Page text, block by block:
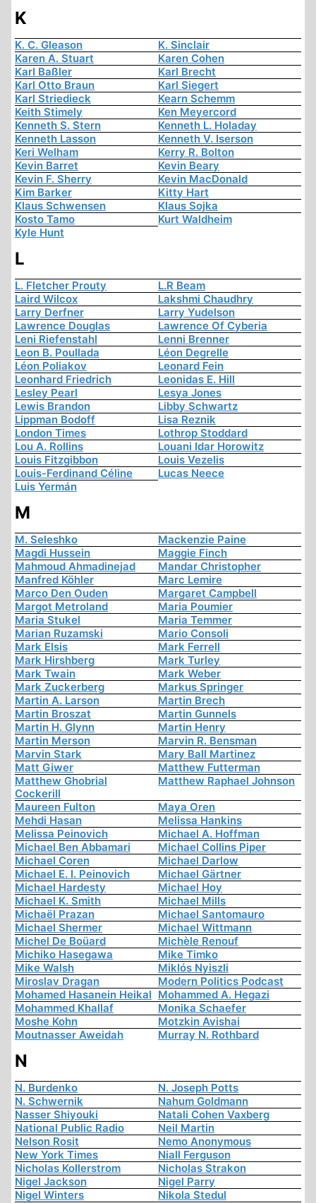
K
K. C. Gleason
K. Sinclair
Karen A. Stuart
Karen Cohen
Karl Baßler
Karl Brecht
Karl Otto Braun
Karl Siegert
Karl Striedieck
Kearn Schemm
Keith Stimely
Ken Meyercord
Kenneth S. Stern
Kenneth L. Holaday
Kenneth Lasson
Kenneth V. Iserson
Keri Welham
Kerry R. Bolton
Kevin Barret
Kevin Beary
Kevin F. Sherry
Kevin MacDonald
Kim Barker
Kitty Hart
Klaus Schwensen
Klaus Sojka
Kosto Tamo
Kurt Waldheim
Kyle Hunt
L
L. Fletcher Prouty
L.R Beam
Laird Wilcox
Lakshmi Chaudhry
Larry Derfner
Larry Yudelson
Lawrence Douglas
Lawrence Of Cyberia
Leni Riefenstahl
Lenni Brenner
Leon B. Poullada
Léon Degrelle
Léon Poliakov
Leonard Fein
Leonhard Friedrich
Leonidas E. Hill
Lesley Pearl
Lesya Jones
Lewis Brandon
Libby Schwartz
Lippman Bodoff
Lisa Reznik
London Times
Lothrop Stoddard
Lou A. Rollins
Louani Idar Horowitz
Louis Fitzgibbon
Louis Vezelis
Louis-Ferdinand Céline
Lucas Neece
Luis Yermán
M
M. Seleshko
Mackenzie Paine
Magdi Hussein
Maggie Finch
Mahmoud Ahmadinejad
Mandar Christopher
Manfred Köhler
Marc Lemire
Marco Den Ouden
Margaret Campbell
Margot Metroland
Maria Poumier
Maria Stukel
Maria Temmer
Marian Ruzamski
Mario Consoli
Mark Elsis
Mark Ferrell
Mark Hirshberg
Mark Turley
Mark Twain
Mark Weber
Mark Zuckerberg
Markus Springer
Martin A. Larson
Martin Brech
Martin Broszat
Martin Gunnels
Martin H. Glynn
Martin Henry
Martin Merson
Marvin R. Bensman
Marvin Stark
Mary Ball Martinez
Matt Giwer
Matthew Futterman
Matthew Ghobrial
Cockerill
Matthew Raphael Johnson
Maureen Fulton
Maya Oren
Mehdi Hasan
Melissa Hankins
Melissa Peinovich
Michael A. Hoffman
Michael Ben Abbamari
Michael Collins Piper
Michael Coren
Michael Darlow
Michael E. I. Peinovich
Michael Gärtner
Michael Hardesty
Michael Hoy
Michael K. Smith
Michael Mills
Michaël Prazan
Michael Santomauro
Michael Shermer
Michael Wittmann
Michel De Boüard
Michèle Renouf
Michiko Hasegawa
Mike Timko
Mike Walsh
Miklós Nyiszli
Miroslav Dragan
Modern Politics Podcast
Mohamed Hasanein Heikal Mohammed A. Hegazi
Mohammed Khallaf
Monika Schaefer
Moshe Kohn
Motzkin Avishai
Moutnasser Aweidah
Murray N. Rothbard
N
N. Burdenko
N. Joseph Potts
N. Schwernik
Nahum Goldmann
Nasser Shiyouki
Natali Cohen Vaxberg
National Public Radio
Neil Martin
Nelson Rosit
Nemo Anonymous
New York Times
Niall Ferguson
Nicholas Kollerstrom
Nicholas Strakon
Nigel Jackson
Nigel Parry
Nigel Winters
Nikola Stedul